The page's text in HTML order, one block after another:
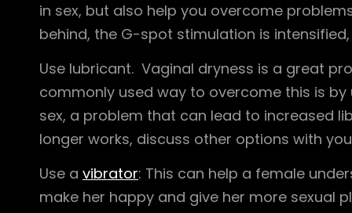
in sex, but also help you overcome
behind, the G-spot stimulation is
Use lubricant. Vaginal dryness is a great
commonly used way to overcome this is
sex, a problem that can lead to increased
longer works, discuss other options with
Use a vibrator: This can help a female
make her happy and give her more sexual